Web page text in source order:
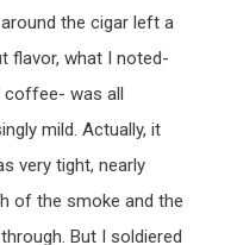
the cigar left a
flavor, what I noted-
coffee- was all
mild. Actually, it
very tight, nearly
of the smoke and the
But I soldiered